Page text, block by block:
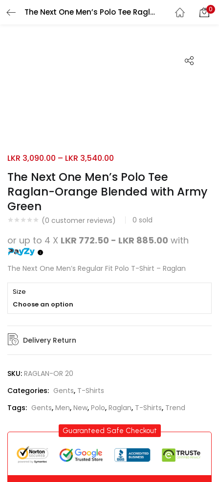
The Next One Men’s Polo Tee Raglan-Orange Blended with Army Green 0
Search
The Next One Men’s Polo Tee
Raglan-Orange Blended with Army
Green
(0 customer reviews) 0 sold
LKR 3,090.00 – LKR 3,540.00
or up to 4 X LKR 772.50 - LKR 885.00 with
The Next One Men’s Regular Fit Polo T-Shirt – Raglan
Size
Choose an option
Delivery Return
SKU: RAGLAN-OR 20
Categories: Gents, T-Shirts
Tags: Gents, Men, New, Polo, Raglan, T-Shirts, Trend
Guaranteed Safe Checkout
LOGIN REGISTER
Lost password?